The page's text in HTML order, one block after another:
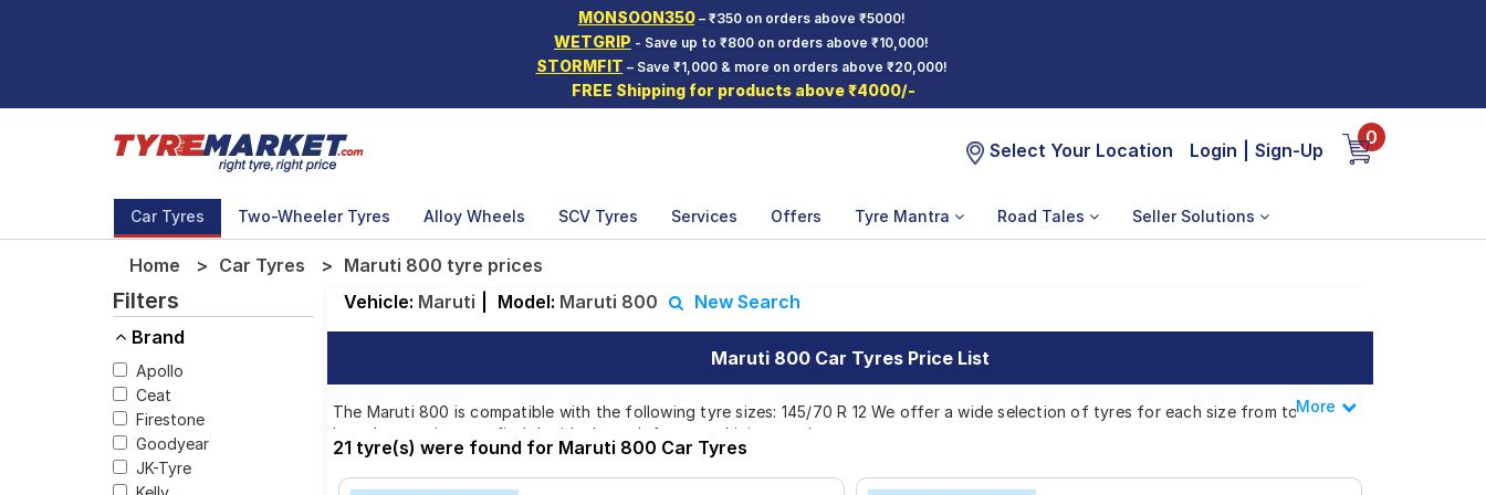
MONSOON350– ₹350 on orders above ₹5000!
WETGRIP - Save up to ₹800 on orders above ₹10,000!
STORMFIT – Save ₹1,000 & more on orders above ₹20,000!
FREE Shipping for products above ₹4000/-
Select Your Location Login Sign-Up
0
Car Tyres Two-Wheeler Tyres Alloy Wheels SCV Tyres Services Offers Tyre Mantra Road Tales Seller Solutions
Home Car Tyres Maruti 800 tyre prices
Filters
Brand
Apollo
Ceat
Firestone
Goodyear
JK-Tyre
Vehicle: Maruti Model: Maruti 800 New Search
Maruti 800 Car Tyres Price List
The Maruti 800 is compatible with the following tyre sizes: 145/70 R 12 We offer a wide selection of tyres for each size from top
brands, ensuring you find the ideal match for your driving needs.
Affordable and Premium Tyres for Maruti 800
Less
More
21 tyre(s) were found for Maruti 800 Car Tyres